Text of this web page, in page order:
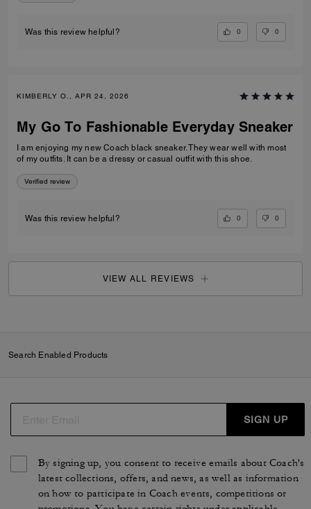
Was this review helpful? 0 0
KIMBERLY O., APR 24, 2026
My Go To Fashionable Everyday Sneaker
I am enjoying my new Coach black sneaker. They wear well with most
of my outfits. It can be a dressy or casual outfit with this shoe.
Verified review
Was this review helpful? 0 0
VIEW ALL REVIEWS
Search Enabled Products
SIGN UP
By signing up, you consent to receive emails about Coach's
latest collections, offers, and news, as well as information
on how to participate in Coach events, competitions or